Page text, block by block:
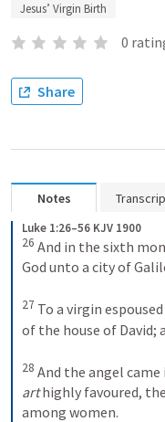
Jesus’ Virgin Birth
0
Share
Notes
Luke 1:26–56 KJV 1900
26 And in the sixth
God unto a city of
27 To a virgin
of the house of David;
28 And the angel came
art highly favoured,
among women.